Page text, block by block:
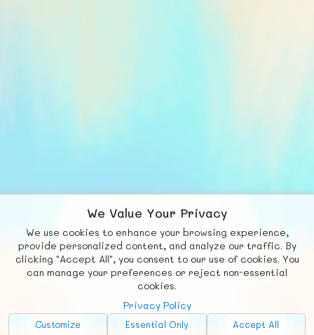
We Value Your Privacy
We use cookies to enhance your browsing experience,
provide personalized content, and analyze our traffic. By
clicking "Accept All", you consent to our use of cookies. You
can manage your preferences or reject non-essential
cookies.
Privacy Policy
Customize Essential Only Accept All
Fb X
© FUNNODE L.L.C.
Social
Requests News Countries
Chat
Advertise with Us!